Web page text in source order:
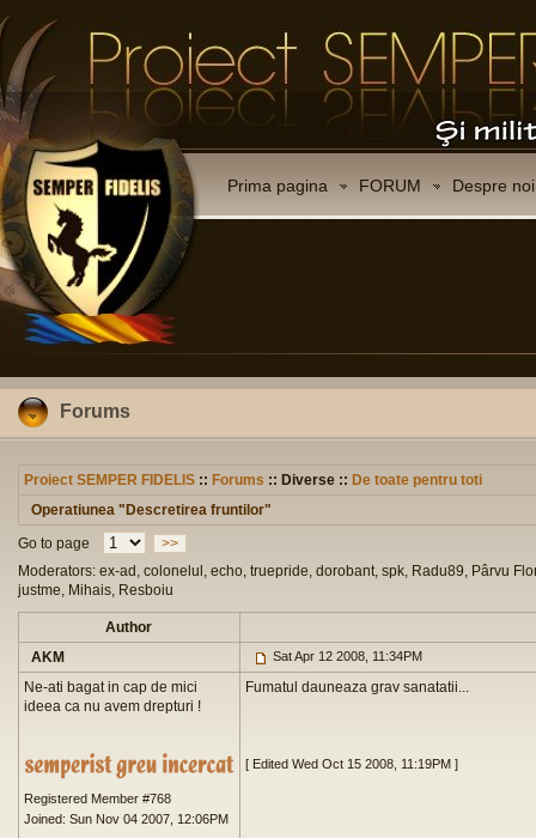
Prima pagina FORUM Despre noi
Forums
Proiect SEMPER FIDELIS :: Forums :: Diverse :: De toate pentru toti
Operatiunea "Descretirea fruntilor"
Go to page
>>
Moderators: ex-ad, colonelul, echo, truepride, dorobant, spk, Radu89, Pârvu
justme, Mihais, Resboiu
Author
AKM
Sat Apr 12 2008, 11:34PM
Ne-ati bagat in cap de mici
ideea ca nu avem drepturi !
Registered Member #768
Joined: Sun Nov 04 2007, 12:06PM
Fumatul dauneaza grav sanatatii...
[ Edited Wed Oct 15 2008, 11:19PM ]